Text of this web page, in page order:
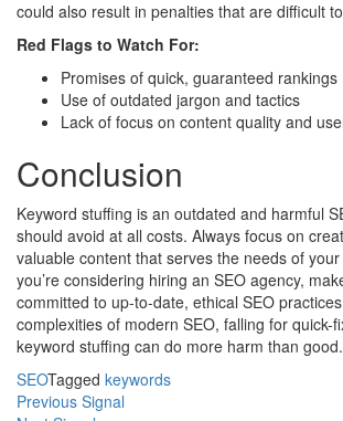
could also result in penalties that are difficult
Red Flags to Watch For:
Promises of quick, guaranteed rankings
Use of outdated jargon and tactics
Lack of focus on content quality and
Conclusion
Keyword stuffing is an outdated and harmful
should avoid at all costs. Always focus on
valuable content that serves the needs of
you’re considering hiring an SEO agency,
committed to up-to-date, ethical SEO
complexities of modern SEO, falling for quick-
keyword stuffing can do more harm than good.
SEOTagged keywords
Post
Previous Signal